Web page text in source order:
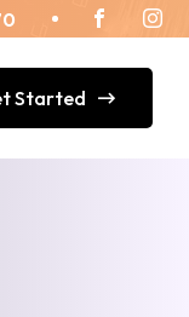
Started